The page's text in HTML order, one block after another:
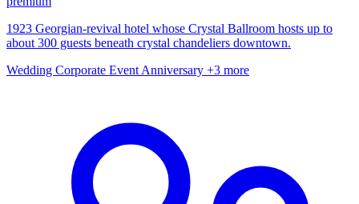
1923 Georgian-revival hotel whose Crystal Ballroom hosts up to
about 300 guests beneath crystal chandeliers downtown.
Wedding Corporate Event Anniversary +3 more